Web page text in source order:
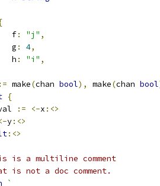
		f
: "j" ,
		g
: 4,
		h
: "i" ,
:= make(chan bool), make(chan bool
{
:= <-x :<>
y:<>
:<>
is a multiline comment
is not a doc comment.
`